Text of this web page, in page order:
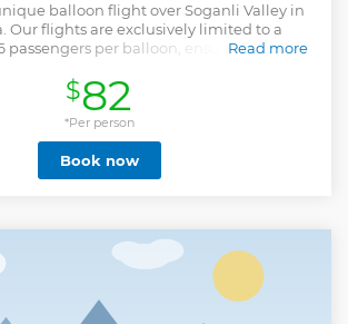
balloon flight over Soganli Valley in
Our flights are exclusively limited to a
passengers per balloon, ensuring a more
pilots, along with pre-flight and post-
make your journey truly memorable. We
some details about the Soganli Valley
Valley is a newly established flight area
Transportation to Soganli Valley in the
approximately 50 minutes, and will be
ceremony with champagne and
itself lasts around 45 minutes, though it
minutes depending on wind and weather
the flight, there may be 10 to 12 balloons
in the air simultaneously.
Read more
$82
*Per person
Book now